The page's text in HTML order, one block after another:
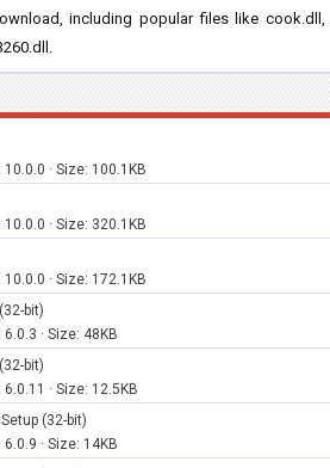
including popular files like cook.dll,
· Size: 100.1KB
· Size: 320.1KB
· Size: 172.1KB
bit)
· Size: 48KB
bit)
· Size: 12.5KB
(32-bit)
· Size: 14KB